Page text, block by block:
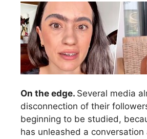
On the edge. Several media
disconnection of their
beginning to be studied,
has unleashed a